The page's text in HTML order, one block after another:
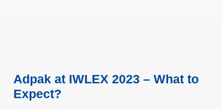
Adpak at IWLEX 2023 – What to
Expect?